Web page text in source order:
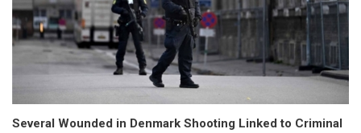
Several Wounded in Denmark Shooting Linked to Criminal